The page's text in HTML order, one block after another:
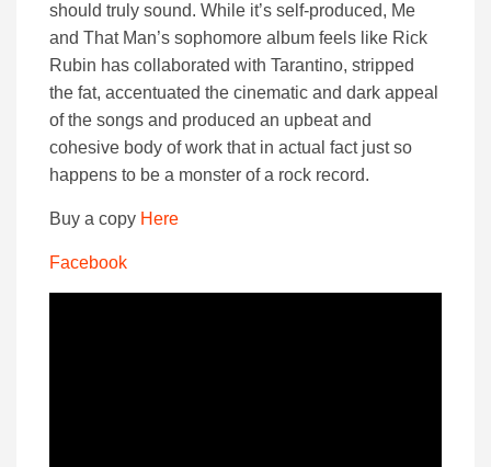
should truly sound. While it’s self-produced, Me
and That Man’s sophomore album feels like Rick
Rubin has collaborated with Tarantino, stripped
the fat, accentuated the cinematic and dark appeal
of the songs and produced an upbeat and
cohesive body of work that in actual fact just so
happens to be a monster of a rock record.
Buy a copy Here
Facebook